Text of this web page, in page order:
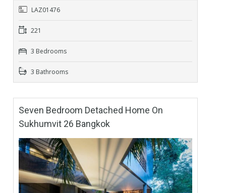
LAZ01476
221
3 Bedrooms
3 Bathrooms
Seven Bedroom Detached Home On
Sukhumvit 26 Bangkok